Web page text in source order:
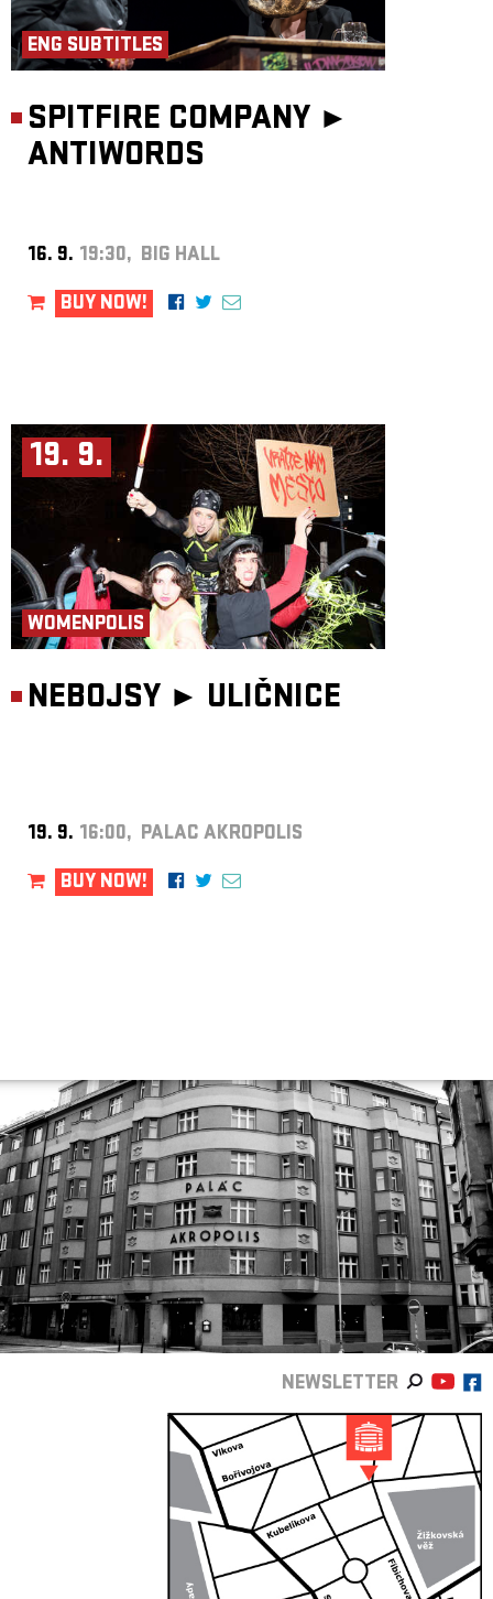
ENG SUBTITLES
SPITFIRE COMPANY ►
ANTIWORDS
16. 9. 19:30, BIG HALL
BUY NOW!
19. 9.
WOMENPOLIS
NEBOJSY ► ULIČNICE
19. 9. 16:00, PALAC AKROPOLIS
BUY NOW!
NEWSLETTER